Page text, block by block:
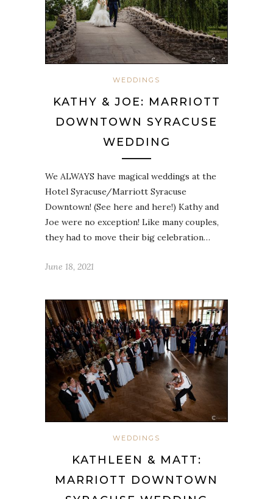
WEDDINGS
KATHY & JOE: MARRIOTT
DOWNTOWN SYRACUSE
WEDDING
We ALWAYS have magical weddings at the
Hotel Syracuse/Marriott Syracuse
Downtown! (See here and here!) Kathy and
Joe were no exception! Like many couples,
they had to move their big celebration…
June 18, 2021
WEDDINGS
KATHLEEN & MATT:
MARRIOTT DOWNTOWN